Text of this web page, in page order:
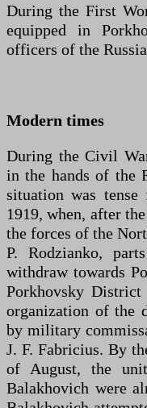
During the First
equipped in
officers of the
Modern times
During the Civil
in the hands of the
situation was
1919, when, after
the forces of the
P. Rodzianko,
withdraw towards
Porkhovsky District
organization of the
by military
J. F. Fabricius. By
of August, the
Balakhovich were